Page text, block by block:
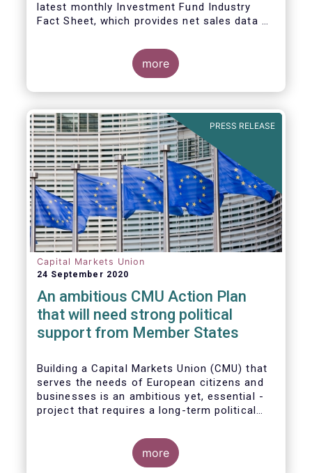
latest monthly Investment Fund Industry
Fact Sheet, which provides net sales data of
more
PRESS RELEASE
Capital Markets Union
24 September 2020
An ambitious CMU Action Plan
that will need strong political
support from Member States
Building a Capital Markets Union (CMU) that
serves the needs of European citizens and
businesses is an ambitious yet, essential -
project that requires a long-term political
more